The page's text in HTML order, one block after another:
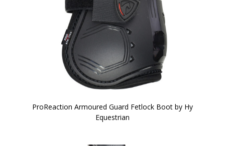
ProReaction Armoured Guard Fetlock Boot by Hy
Equestrian